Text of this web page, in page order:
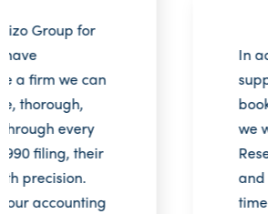
In addition to providing
support and review for our
bookkeeper, we meet with
we want to take on projects
Research & Development
and setting up an ESOP.
time to understand our